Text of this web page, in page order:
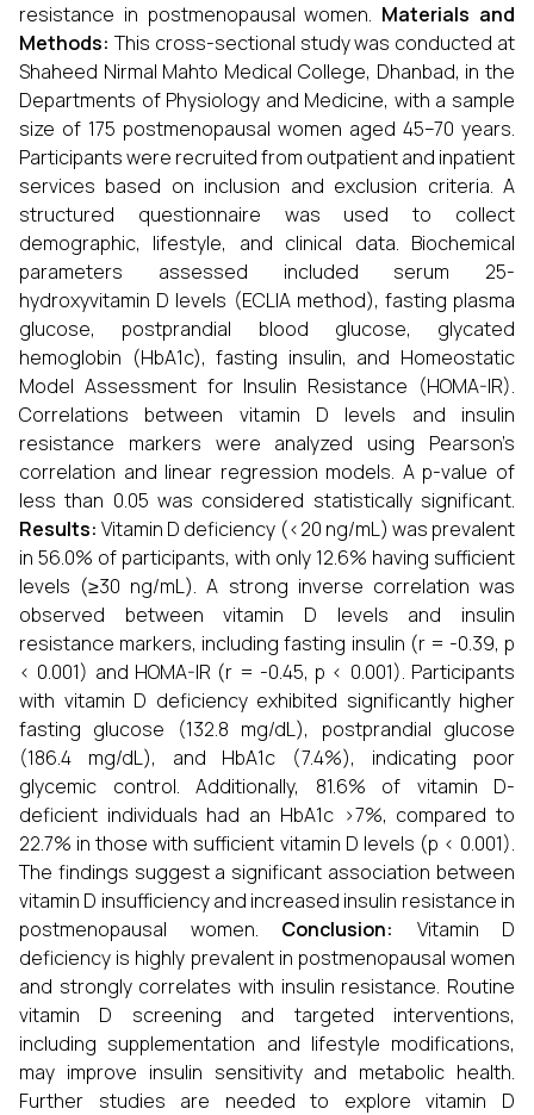
resistance in postmenopausal women. Materials and
Methods:This cross-sectional study was conducted at
Shaheed Nirmal Mahto Medical College, Dhanbad, in the
Departments of Physiology and Medicine, with a sample
size of 175 postmenopausal women aged 45–70 years.
Participants were recruited from outpatient and inpatient
services based on inclusion and exclusion criteria. A
structured questionnaire was used to collect
demographic, lifestyle, and clinical data. Biochemical
parameters assessed included serum 25-
hydroxyvitamin D levels (ECLIA method), fasting plasma
glucose, postprandial blood glucose, glycated
hemoglobin (HbA1c), fasting insulin, and Homeostatic
Model Assessment for Insulin Resistance (HOMA-IR).
Correlations between vitamin D levels and insulin
resistance markers were analyzed using Pearson’s
correlation and linear regression models. A p-value of
less than 0.05 was considered statistically significant.
Results:Vitamin D deficiency (<20 ng/mL) was prevalent
in 56.0% of participants, with only 12.6% having sufficient
levels (≥30 ng/mL). A strong inverse correlation was
observed between vitamin D levels and insulin
resistance markers, including fasting insulin (r = -0.39, p
< 0.001) and HOMA-IR (r = -0.45, p < 0.001). Participants
with vitamin D deficiency exhibited significantly higher
fasting glucose (132.8 mg/dL), postprandial glucose
(186.4 mg/dL), and HbA1c (7.4%), indicating poor
glycemic control. Additionally, 81.6% of vitamin D-
deficient individuals had an HbA1c >7%, compared to
22.7% in those with sufficient vitamin D levels (p < 0.001).
The findings suggest a significant association between
vitamin D insufficiency and increased insulin resistance in
postmenopausal women.
Conclusion: Vitamin D
deficiency is highly prevalent in postmenopausal women
and strongly correlates with insulin resistance. Routine
vitamin D screening and targeted interventions,
including supplementation and lifestyle modifications,
may improve insulin sensitivity and metabolic health.
Further studies are needed to explore vitamin D